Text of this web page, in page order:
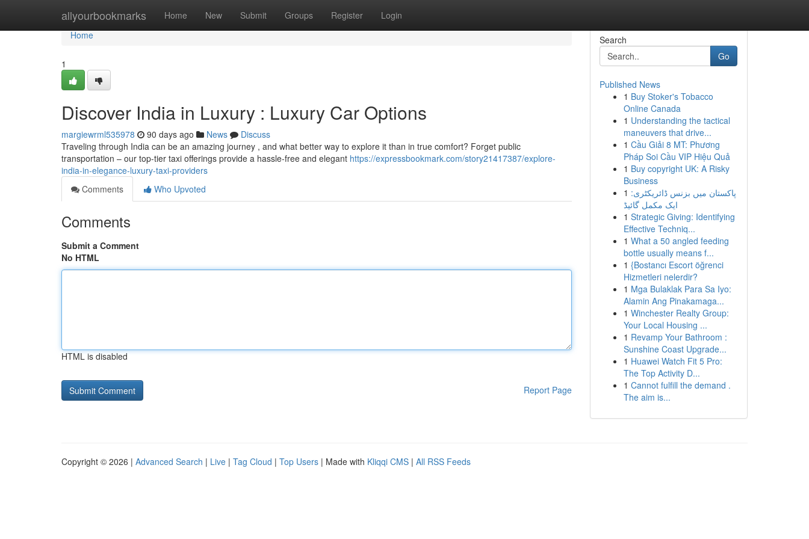
allyourbookmarks Home New Submit Groups Register Login
Home
Home
1
Discover India in Luxury : Luxury Car Options
margiewrml535978 90 days ago News
Discuss
Traveling through India can be an amazing journey , and what better way to explore it than in true comfort? Forget public
transportation – our top-tier taxi offerings provide a hassle-free and elegant https://expressbookmark.com/story21417387/explore-
india-in-elegance-luxury-taxi-providers
Comments
Who Upvoted
Comments
Submit a Comment
No HTML
HTML is disabled
Report Page
Search
Go
Published News
1 Buy Stoker's Tobacco
Online Canada
1 Understanding the tactical
maneuvers that drive...
1 Cầu Giải 8 MT: Phương
Pháp Soi Cầu VIP Hiệu Quả
1 Buy copyright UK: A Risky
Business
1 پاکستان میں بزنس ڈائریکٹری:
ایک مکمل گائیڈ
1 Strategic Giving: Identifying
Effective Techniq...
1 What a 50 angled feeding
bottle usually means f...
1 {Bostancı Escort öğrenci
Hizmetleri nelerdir?
1 Mga Bulaklak Para Sa Iyo:
Alamin Ang Pinakamaga...
1 Winchester Realty Group:
Your Local Housing ...
1 Revamp Your Bathroom :
Sunshine Coast Upgrade...
1 Huawei Watch Fit 5 Pro:
The Top Activity D...
1 Cannot fulfill the demand .
The aim is...
Copyright © 2026 | Advanced Search | Live | Tag Cloud | Top Users | Made with Kliqqi CMS | All RSS Feeds